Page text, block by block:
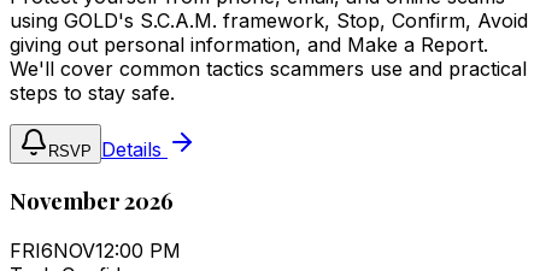
using GOLD's S.C.A.M. framework, Stop, Confirm, Avoid
giving out personal information, and Make a Report.
We'll cover common tactics scammers use and practical
steps to stay safe.
RSVP Details
November 2026
FRI6NOV12:00 PM